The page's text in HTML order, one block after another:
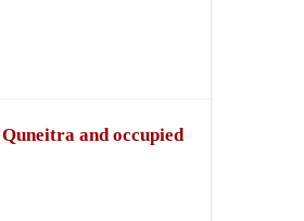
and occupied